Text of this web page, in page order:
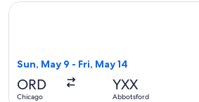
Sun, May 9 - Fri, May 14
ORD
Chicago
YXX
Abbotsford
Select WestJet flight, departing